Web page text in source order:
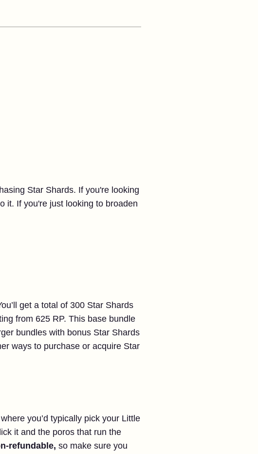
Star Shards. If you're looking
it. If you're just looking to broaden
get a total of 300 Star Shards
from 625 RP. This base bundle
bundles with bonus Star Shards
ways to purchase or acquire Star
you’d typically pick your Little
it and the poros that run the
refundable, so make sure you